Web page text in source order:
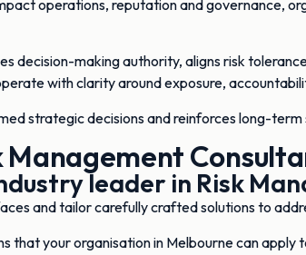
operations, reputation and governance,
decision-making authority, aligns risk
with clarity around exposure,
strategic decisions and reinforces long-
Management
leader in Risk
and tailor carefully crafted solutions to
your organisation in Melbourne can apply